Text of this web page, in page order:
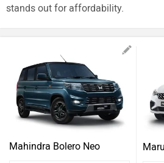
stands out for affordability.
Mahindra Bolero Neo
Used